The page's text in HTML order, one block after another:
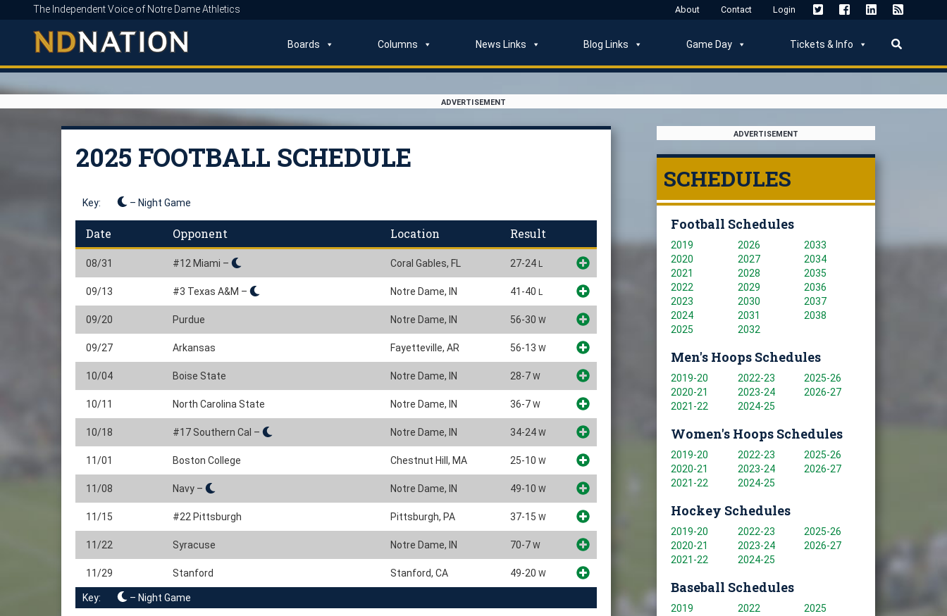
About Contact Login
The Independent Voice of Notre Dame Athletics
Boards Columns News Links Blog Links Game Day Tickets & Info
ADVERTISEMENT
2025 FOOTBALL SCHEDULE
Date Opponent Location Result
08/31 #12 Miami – Coral Gables, FL 27-24 L
09/13 #3 Texas A&M – Notre Dame, IN 41-40 L
09/20 Purdue Notre Dame, IN 56-30 W
09/27 Arkansas Fayetteville, AR 56-13 W
10/04 Boise State Notre Dame, IN 28-7 W
10/11 North Carolina State Notre Dame, IN 36-7 W
10/18 #17 Southern Cal – Notre Dame, IN 34-24 W
11/01 Boston College Chestnut Hill, MA 25-10 W
11/08 Navy – Notre Dame, IN 49-10 W
11/15 #22 Pittsburgh Pittsburgh, PA 37-15 W
11/22 Syracuse Notre Dame, IN 70-7 W
11/29 Stanford Stanford, CA 49-20 W
Key: – Night Game
Key: – Night Game
ADVERTISEMENT
SCHEDULES
Football Schedules
2019
2020
2021
2022
2023
2024
2025
2026
2027
2028
2029
2030
2031
2032
2033
2034
2035
2036
2037
2038
Men's Hoops Schedules
2019-20
2020-21
2021-22
2022-23
2023-24
2024-25
2025-26
2026-27
Women's Hoops Schedules
2019-20
2020-21
2021-22
2022-23
2023-24
2024-25
2025-26
2026-27
Hockey Schedules
2019-20
2020-21
2021-22
2022-23
2023-24
2024-25
2025-26
2026-27
Baseball Schedules
2019
2022
2025